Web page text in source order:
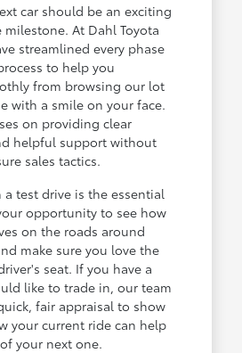
car should be an exciting
milestone. At Dahl Toyota
streamlined every phase
to help you
from browsing our lot
with a smile on your face.
on providing clear
helpful support without
sales tactics.
test drive is the essential
opportunity to see how
on the roads around
make sure you love the
seat. If you have a
like to trade in, our team
fair appraisal to show
your current ride can help
your next one.